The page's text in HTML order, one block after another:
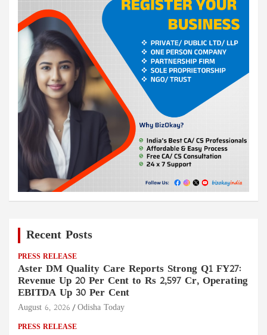
Recent Posts
PRESS RELEASE
Aster DM Quality Care Reports Strong Q1 FY27:
Revenue Up 20 Per Cent to Rs 2,597 Cr, Operating
EBITDA Up 30 Per Cent
August 6, 2026 Odisha Today
PRESS RELEASE